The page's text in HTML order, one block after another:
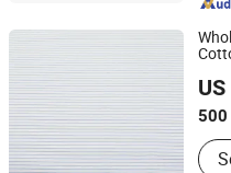
500
Foshan Weimalong Weave
Guangdong, China